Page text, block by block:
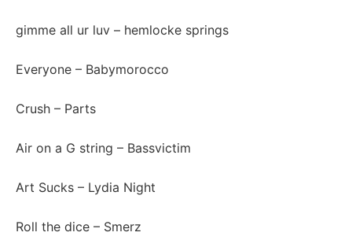
gimme all ur luv – hemlocke springs
Everyone – Babymorocco
Crush – Parts
Air on a G string – Bassvictim
Art Sucks – Lydia Night
Roll the dice – Smerz